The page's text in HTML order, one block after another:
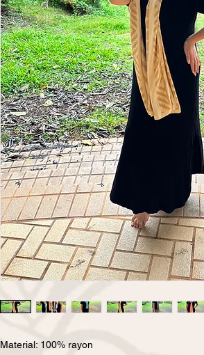
Material: 100% rayon